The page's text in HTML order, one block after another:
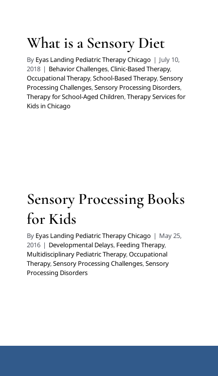
Therapy for School-Aged Children
Therapy Services for
Kids in Chicago
What is a Sensory Diet
By Eyas Landing Pediatric Therapy Chicago | July 10,
2018 | Behavior Challenges,Clinic-Based Therapy,
Occupational Therapy,School-Based Therapy,Sensory
Processing Challenges,Sensory Processing Disorders,
Therapy for School-Aged Children,Therapy Services for
Kids in Chicago
Therapy Sensory Processing Challenges Sensory
Processing Disorders
Sensory Processing Books
for Kids
By Eyas Landing Pediatric Therapy Chicago | May 25,
2016 | Developmental Delays, Feeding Therapy,
Multidisciplinary Pediatric Therapy,Occupational
Therapy,Sensory Processing Challenges,Sensory
Processing Disorders